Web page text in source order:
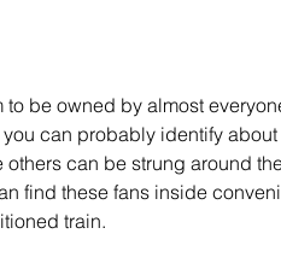
be owned by almost
can probably identify
can be strung around
find these fans inside
train.